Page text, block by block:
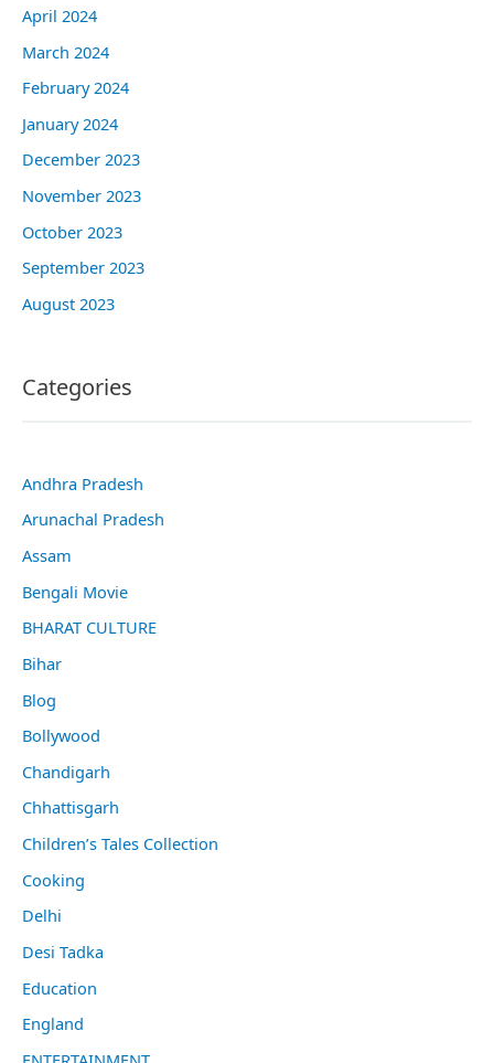
April 2024
March 2024
February 2024
January 2024
December 2023
November 2023
October 2023
September 2023
August 2023
Categories
Andhra Pradesh
Arunachal Pradesh
Assam
Bengali Movie
BHARAT CULTURE
Bihar
Blog
Bollywood
Chandigarh
Chhattisgarh
Children’s Tales Collection
Cooking
Delhi
Desi Tadka
Education
England